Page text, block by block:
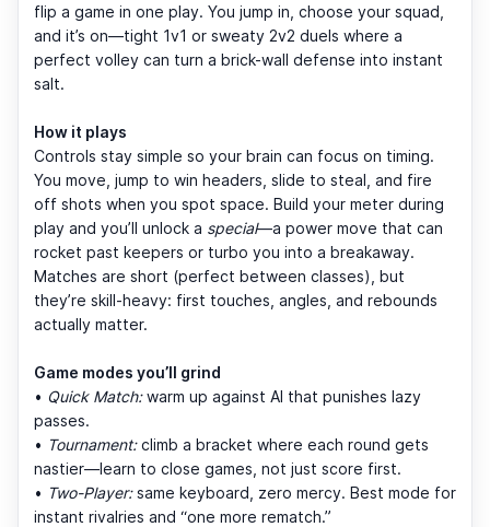
flip a game in one play. You jump in, choose your squad,
and it’s on—tight 1v1 or sweaty 2v2 duels where a
perfect volley can turn a brick-wall defense into instant
salt.
How it plays
Controls stay simple so your brain can focus on timing.
You move, jump to win headers, slide to steal, and fire
off shots when you spot space. Build your meter during
play and you’ll unlock a special—a power move that can
rocket past keepers or turbo you into a breakaway.
Matches are short (perfect between classes), but
they’re skill-heavy: first touches, angles, and rebounds
actually matter.
Game modes you’ll grind
• Quick Match:warm up against AI that punishes lazy
passes.
• Tournament:climb a bracket where each round gets
nastier—learn to close games, not just score first.
• Two-Player:same keyboard, zero mercy. Best mode for
instant rivalries and “one more rematch.”